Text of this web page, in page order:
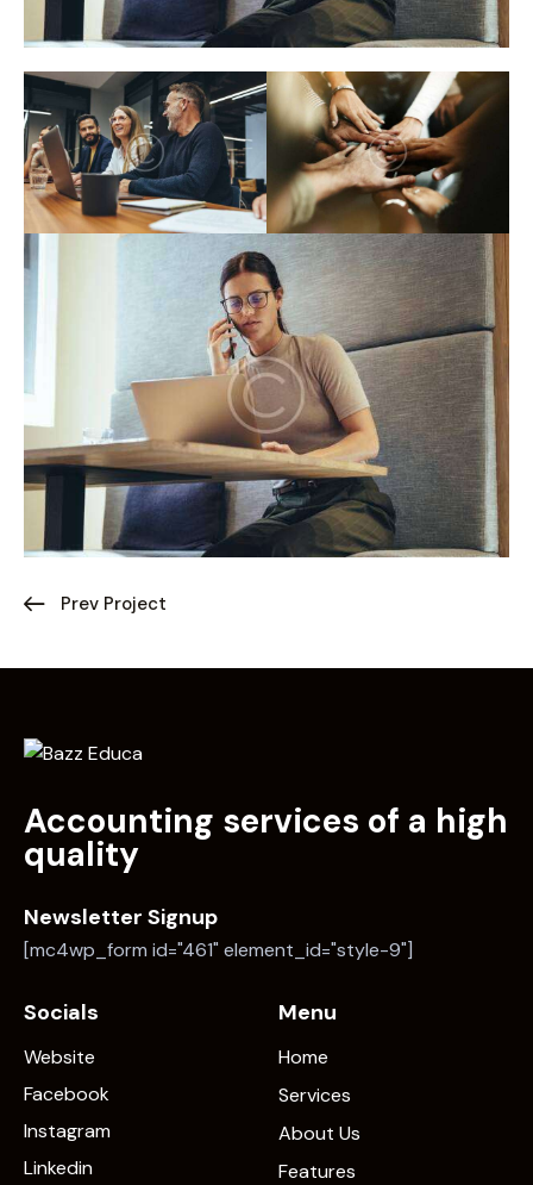
Prev Project
Accounting services of a high
quality
Newsletter Signup
[mc4wp_form id="461" element_id="style-9"]
Socials
Website
Facebook
Instagram
Linkedin
Menu
Home
Services
About Us
Features